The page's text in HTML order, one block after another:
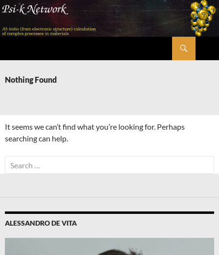
Skip
content
Nothing Found
It seems we can’t find what you’re looking for. Perhaps
searching can help.
Search
for:
ALESSANDRO DE VITA